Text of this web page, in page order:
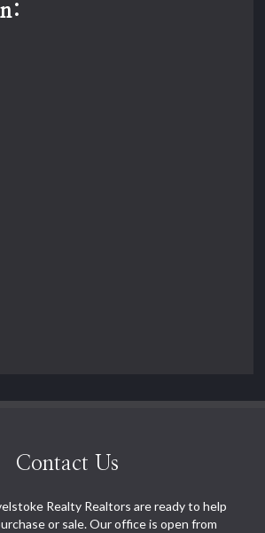
Contact Us
Realty Realtors are ready to help
or sale. Our office is open from